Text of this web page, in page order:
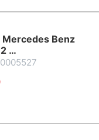
Mercedes Benz
…